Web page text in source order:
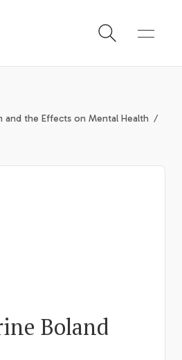
and the Effects on Mental Health
Boland